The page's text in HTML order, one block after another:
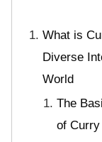
What is
Diverse
World
The
of Curry